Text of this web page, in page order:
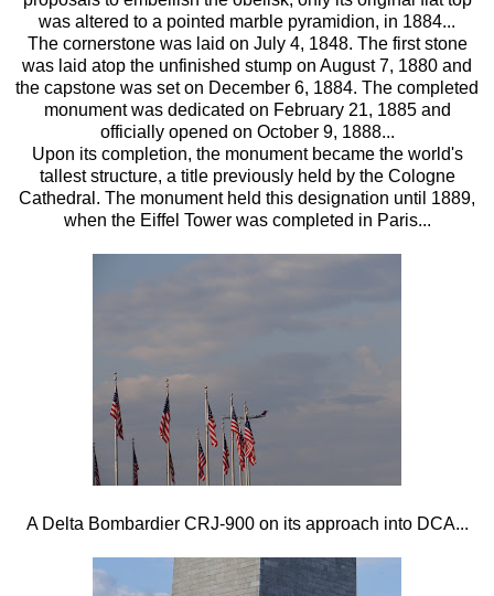
was altered to a pointed marble pyramidion, in 1884...
The cornerstone was laid on July 4, 1848. The first stone
was laid atop the unfinished stump on August 7, 1880 and
the capstone was set on December 6, 1884. The completed
monument was dedicated on February 21, 1885 and
officially opened on October 9, 1888...
Upon its completion, the monument became the world's
tallest structure, a title previously held by the Cologne
Cathedral. The monument held this designation until 1889,
when the Eiffel Tower was completed in Paris...
A Delta Bombardier CRJ-900 on its approach into DCA...